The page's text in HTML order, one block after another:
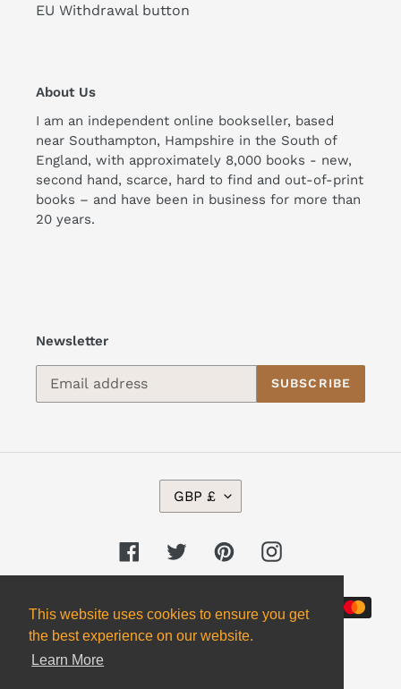
This website uses cookies to ensure you get
the best experience on our website.
Learn More
EU Withdrawal button
About Us
I am an independent online bookseller, based
near Southampton, Hampshire in the South of
England, with approximately 8,000 books - new,
second hand, scarce, hard to find and out-of-print
books – and have been in business for more than
20 years.
Newsletter
SUBSCRIBE
C
U
R
E
N
Y
GBP £
FacebookTwitterPinterestInstagram
methods